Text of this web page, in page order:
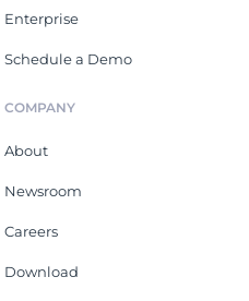
Enterprise
Schedule a Demo
COMPANY
About
Newsroom
Careers
Download